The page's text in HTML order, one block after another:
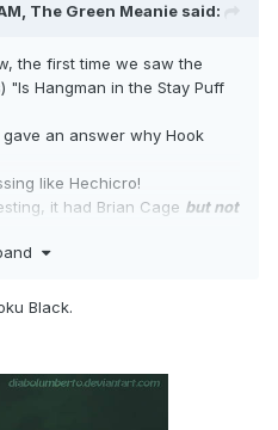
The Green Meanie said:
the first time we saw the
Hangman in the Stay Puff
an answer why Hook
like Hechicro!
it had Brian Cage but not
was a Foot Clan soldier, but
of the sign of the night,
have that much hair to
Black.